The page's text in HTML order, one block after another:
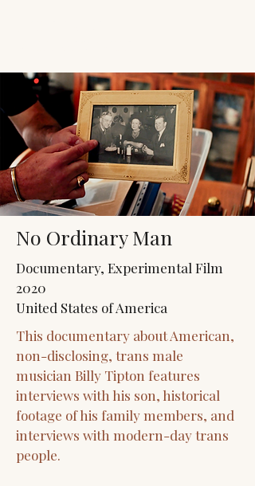
No Ordinary Man
Documentary, Experimental Film
2020
United States of America
This documentary about American,
non-disclosing, trans male
musician Billy Tipton features
interviews with his son, historical
footage of his family members, and
interviews with modern-day trans
people.